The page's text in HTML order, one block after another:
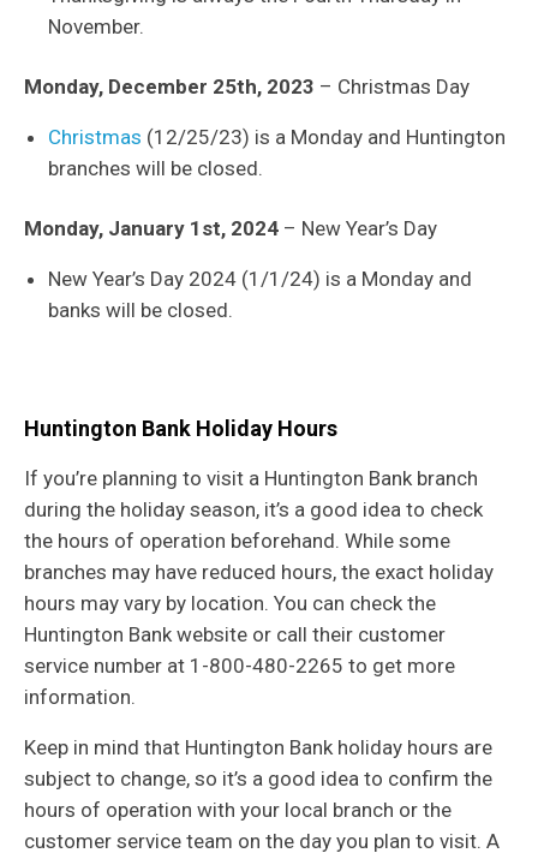
November.
Monday, December 25th, 2023 – Christmas Day
Christmas (12/25/23) is a Monday and Huntington
branches will be closed.
Monday, January 1st, 2024 – New Year’s Day
New Year’s Day 2024 (1/1/24) is a Monday and
banks will be closed.
Huntington Bank Holiday Hours
If you’re planning to visit a Huntington Bank branch
during the holiday season, it’s a good idea to check
the hours of operation beforehand. While some
branches may have reduced hours, the exact holiday
hours may vary by location. You can check the
Huntington Bank website or call their customer
service number at 1-800-480-2265 to get more
information.
Keep in mind that Huntington Bank holiday hours are
subject to change, so it’s a good idea to confirm the
hours of operation with your local branch or the
customer service team on the day you plan to visit. A